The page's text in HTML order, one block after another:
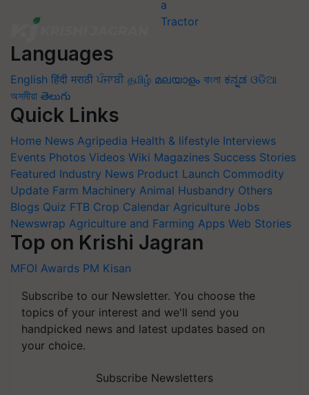
Languages
English हिंदी मराठी ਪੰਜਾਬੀ தமிழ் മലയാളം বাংলা ಕನ್ನಡ ଓଡିଆ
অসমীয়া తెలుగు
Quick Links
Home News Agripedia Health & lifestyle Interviews
Events Photos Videos Wiki Magazines Success Stories
Featured Industry News Product Launch Commodity
Update Farm Machinery Animal Husbandry Others
Blogs Quiz FTB Crop Calendar Agriculture Jobs
Newswrap Agriculture and Farming Apps Web Stories
Top on Krishi Jagran
MFOI Awards PM Kisan
Subscribe to our Newsletter. You choose the
topics of your interest and we'll send you
handpicked news and latest updates based on
your choice.
Subscribe Newsletters